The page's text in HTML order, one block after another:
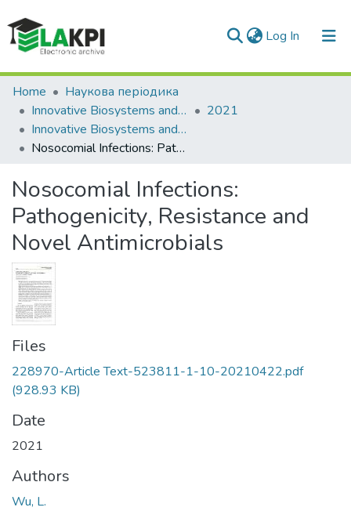
Log In (current)
Communities & Collections
All of DSpace
Statistics
Home
Наукова періодика
Innovative Biosystems and Bioengineering
2021
Innovative Biosystems and Bioengineering: international scientific e-journal, Vol. 5, No. 2
Nosocomial Infections: Pathogenicity, Resistance and Novel Antimicrobials
Nosocomial Infections:
Pathogenicity, Resistance and
Novel Antimicrobials
Files
228970-Article Text-523811-1-10-20210422.pdf
(928.93 KB)
Date
2021
Authors
Wu, L.